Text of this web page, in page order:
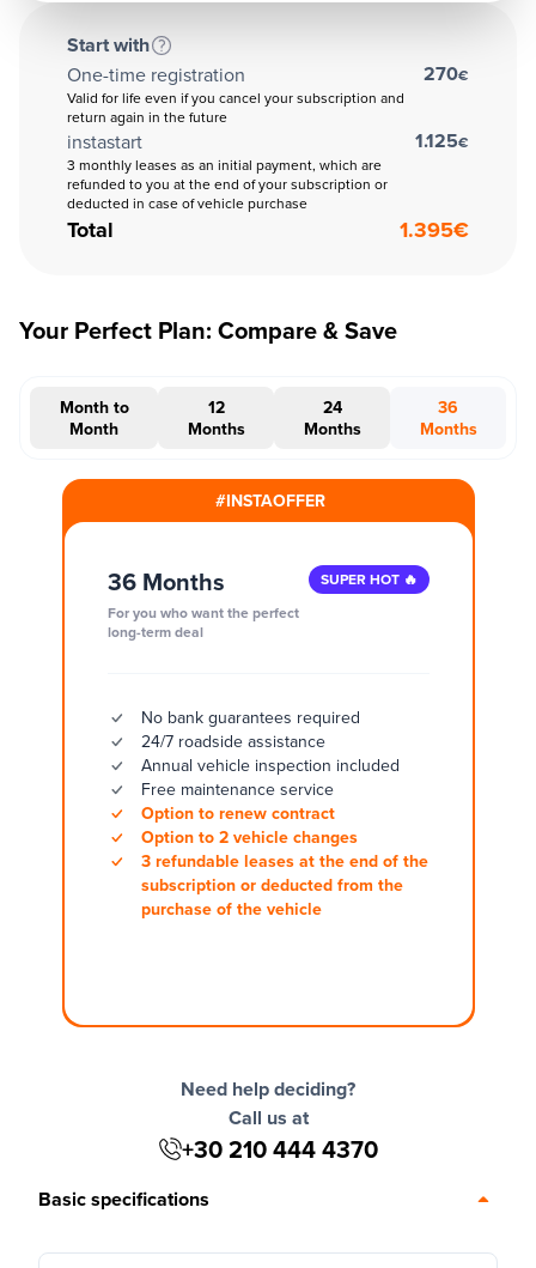
Start with
One-time registration
Valid for life even if you cancel your subscription and
return again in the future
270€
instastart
3 monthly leases as an initial payment, which are
refunded to you at the end of your subscription or
deducted in case of vehicle purchase
1.125€
Total 1.395€
Your Perfect Plan: Compare & Save
Month to
Month
12
Months
24
Months
36
Months
#INSTAOFFER
36 Months
For you who want the perfect
long-term deal
SUPER HOT 🔥
No bank guarantees required
24/7 roadside assistance
Annual vehicle inspection included
Free maintenance service
Option to renew contract
Option to 2 vehicle changes
3 refundable leases at the end of the
subscription or deducted from the
purchase of the vehicle
Need help deciding?
Call us at
+30 210 444 4370
Basic specifications